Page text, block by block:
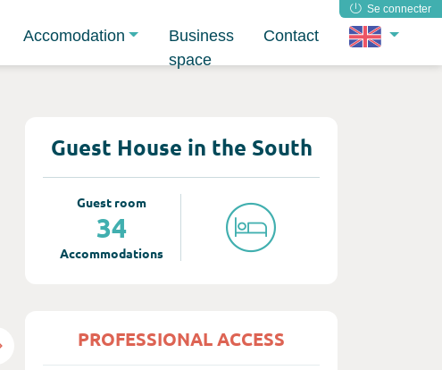
Se connecter
Accomodation
Business
space
Contact
Guest House in the South
Guest room
34
Accommodations
PROFESSIONAL ACCESS